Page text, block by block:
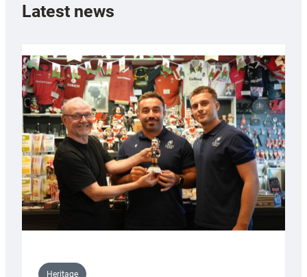
Latest news
Heritage